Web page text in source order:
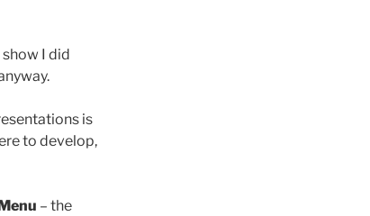
I did
is
to develop,
– the